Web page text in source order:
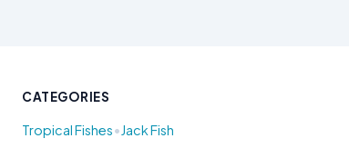
CATEGORIES
Tropical Fishes• Jack Fish